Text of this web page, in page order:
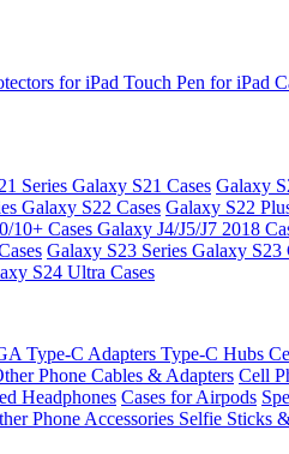
for iPad Touch Pen for iPad
Series Galaxy S21 Cases Galaxy
Galaxy S22 Cases Galaxy S22
10+ Cases Galaxy J4/J5/J7 2018
Galaxy S23 Series Galaxy S23
S24 Ultra Cases
Type-C Adapters Type-C Hubs
Phone Cables & Adapters Cell
Headphones Cases for Airpods
Phone Accessories Selfie Sticks